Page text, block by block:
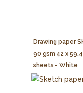
Drawing paper
90 gsm 42 x
sheets - White